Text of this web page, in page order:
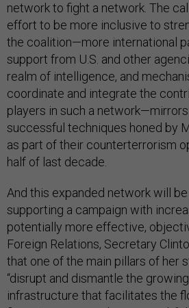
network to fight a network. The
effort to be more inclusive to
the coalition—more international
support from U.S. and other
realm of intelligence, and
coordinate and integrate the
players in such a
successful techniques honed by
as part of their counterterrorism
half of last decade.
And this expanded network will
supporting a campaign with
potentially more effective,
Foreign Relations, Secretary
that one of the main pillars of her
“disrupt and dismantle the
infrastructure that facilitates the